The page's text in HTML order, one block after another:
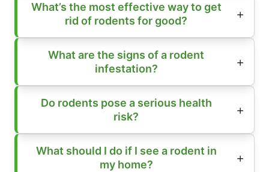
What’s the most effective way to get
rid of rodents for good?
What are the signs of a rodent
infestation?
Do rodents pose a serious health
risk?
What should I do if I see a rodent in
my home?